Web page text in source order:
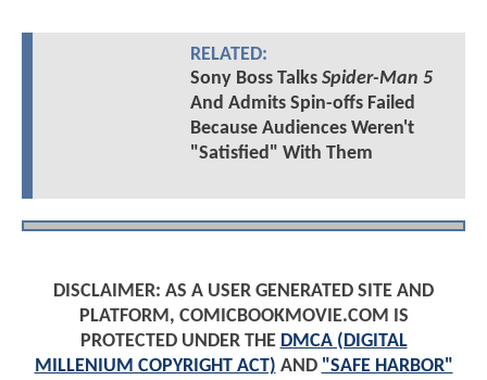
RELATED:
Sony Boss Talks Spider-Man 5
And Admits Spin-offs Failed
Because Audiences Weren't
"Satisfied" With Them
DISCLAIMER: AS A USER GENERATED SITE AND
PLATFORM, COMICBOOKMOVIE.COM IS
PROTECTED UNDER THE DMCA (DIGITAL
MILLENIUM COPYRIGHT ACT) AND "SAFE HARBOR"